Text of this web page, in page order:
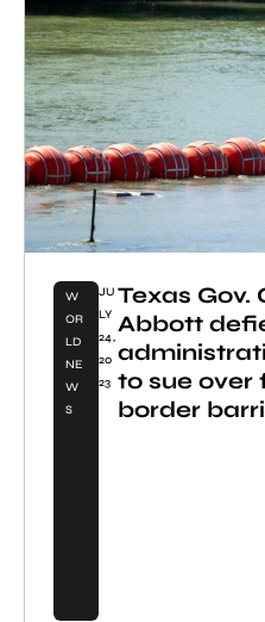
W
OR
LD
NE
W
S
JU
LY
24,
20
23
Texas Gov.
Abbott
to sue over
border